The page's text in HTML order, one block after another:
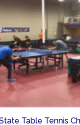
Table Tennis